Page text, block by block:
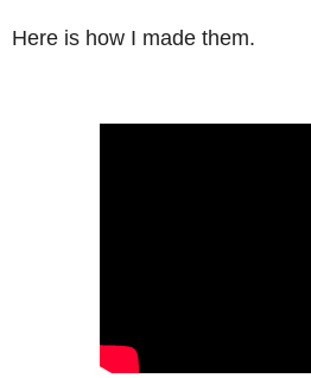
Here is how I made them.